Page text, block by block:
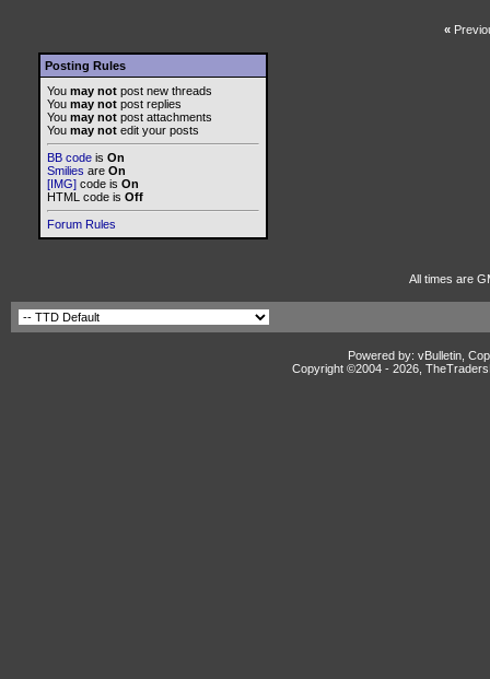
«
Posting Rules
You may not post new threads
You may not post replies
You may not post attachments
You may not edit your posts
BB code is On
Smilies are On
[IMG] code is On
HTML code is Off
Forum Rules
All times are
Powered by: vBulletin,
Copyright ©2004 - 2026,